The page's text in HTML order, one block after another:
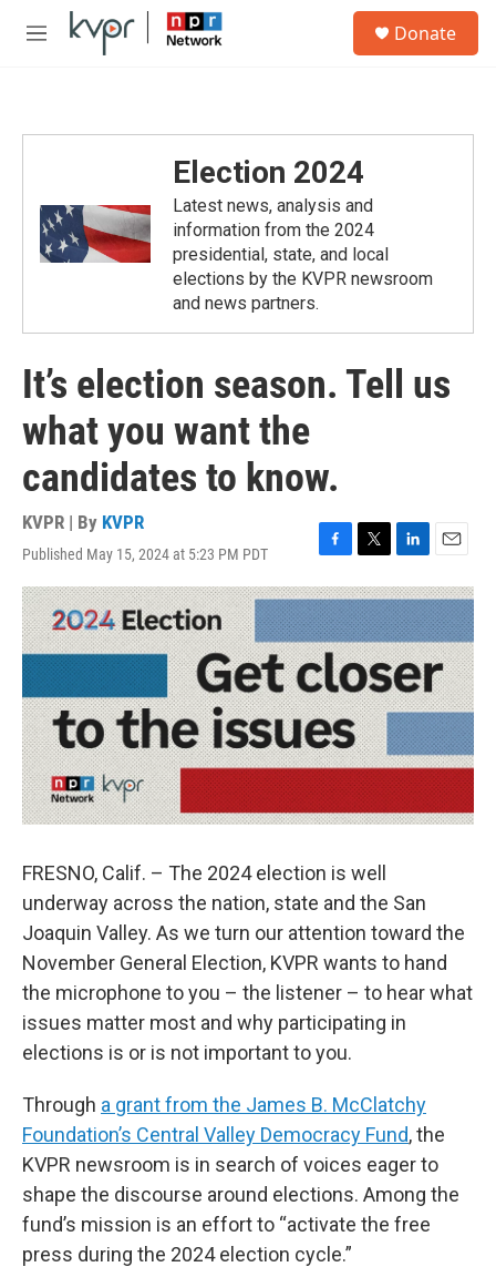
Skip to main content
M
Donate
Election 2024
Latest news, analysis and
information from the 2024
presidential, state, and local
elections by the KVPR newsroom
and news partners.
It’s election season. Tell us
what you want the
candidates to know.
KVPR | By KVPR
Published May 15, 2024 at 5:23 PM PDT
F
a
c
e
b
o
o
k
T
w
i
t
t
e
r
L
i
n
k
e
d
I
n
E
m
a
i
l
FRESNO, Calif. – The 2024 election is well
underway across the nation, state and the San
Joaquin Valley. As we turn our attention toward the
November General Election, KVPR wants to hand
the microphone to you – the listener – to hear what
issues matter most and why participating in
elections is or is not important to you.
Through a grant from the James B. McClatchy
Foundation’s Central Valley Democracy Fund, the
KVPR newsroom is in search of voices eager to
shape the discourse around elections. Among the
fund’s mission is an effort to “activate the free
press during the 2024 election cycle.”